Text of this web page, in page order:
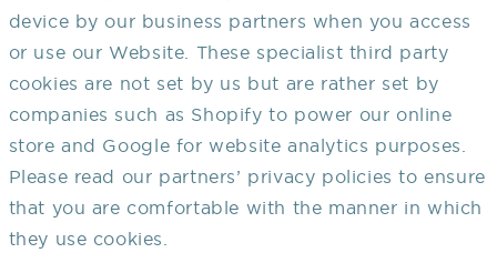
device by our business partners when you access
or use our Website. These specialist third party
cookies are not set by us but are rather set by
companies such as Shopify to power our online
store and Google for website analytics purposes.
Please read our partners’ privacy policies to ensure
that you are comfortable with the manner in which
they use cookies.